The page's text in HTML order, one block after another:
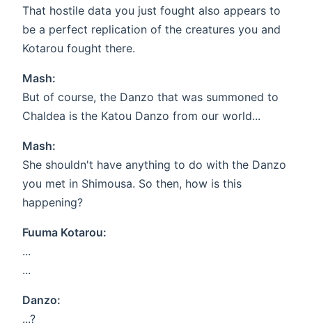
That hostile data you just fought also appears to
be a perfect replication of the creatures you and
Kotarou fought there.
Mash:
But of course, the Danzo that was summoned to
Chaldea is the Katou Danzo from our world...
Mash:
She shouldn't have anything to do with the Danzo
you met in Shimousa. So then, how is this
happening?
Fuuma Kotarou:
...
...
Danzo:
...?